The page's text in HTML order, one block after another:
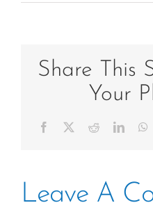
Share This
Your
Facebook Reddit
Leave A